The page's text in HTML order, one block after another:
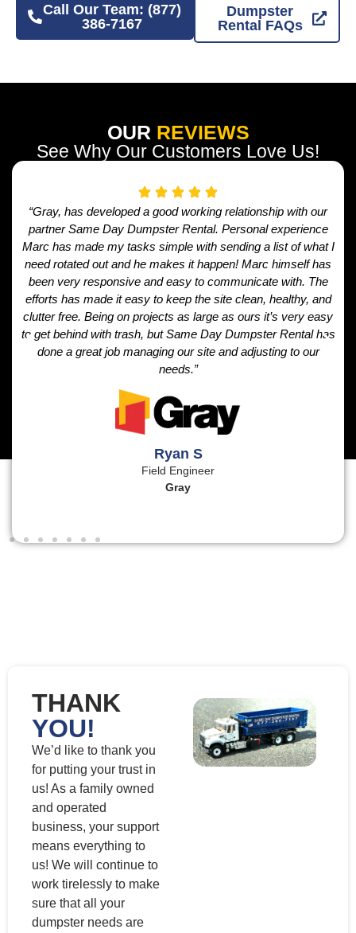
Call Our Team: (877)
386-7167
Dumpster
Rental FAQs
OUR REVIEWS
See Why Our Customers Love Us!
“Gray, has developed a good working relationship with our
partner Same Day Dumpster Rental. Personal experience
Marc has made my tasks simple with sending a list of what I
need rotated out and he makes it happen! Marc himself has
been very responsive and easy to communicate with. The
efforts has made it easy to keep the site clean, healthy, and
clutter free. Being on projects as large as ours it’s very easy
to get behind with trash, but Same Day Dumpster Rental has
done a great job managing our site and adjusting to our
needs.”
Ryan S
Field Engineer
Gray
THANK
YOU!
We’d like to thank you
for putting your trust in
us! As a family owned
and operated
business, your support
means everything to
us! We will continue to
work tirelessly to make
sure that all your
dumpster needs are